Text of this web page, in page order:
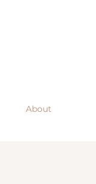
About